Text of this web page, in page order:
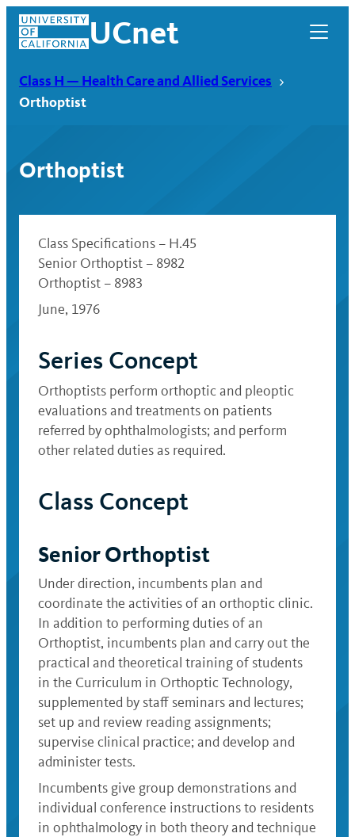
Skip
content
UCnet
Class H — Health Care and Allied Services
Orthoptist
Orthoptist
Class Specifications – H.45
Senior Orthoptist – 8982
Orthoptist – 8983
June, 1976
Series Concept
Orthoptists perform orthoptic and pleoptic
evaluations and treatments on patients
referred by ophthalmologists; and perform
other related duties as required.
Class Concept
Senior Orthoptist
Under direction, incumbents plan and
coordinate the activities of an orthoptic clinic.
In addition to performing duties of an
Orthoptist, incumbents plan and carry out the
practical and theoretical training of students
in the Curriculum in Orthoptic Technology,
supplemented by staff seminars and lectures;
set up and review reading assignments;
supervise clinical practice; and develop and
administer tests.
Incumbents give group demonstrations and
individual conference instructions to residents
in ophthalmology in both theory and technique